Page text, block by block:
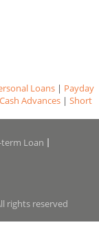
Loans| Payday
Cash Advances | Short
Loan
rights reserved